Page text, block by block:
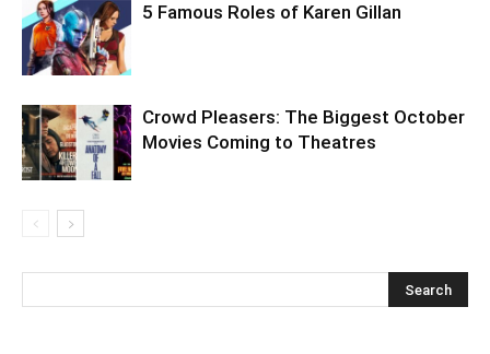
5 Famous Roles of Karen Gillan
Crowd Pleasers: The Biggest October
Movies Coming to Theatres